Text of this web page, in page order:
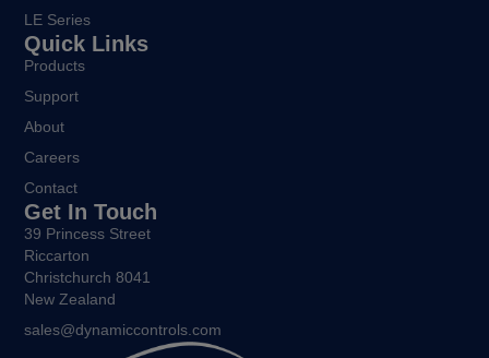
LE Series
Quick Links
Products
Support
About
Careers
Contact
Get In Touch
39 Princess Street
Riccarton
Christchurch 8041
New Zealand
sales@dynamiccontrols.com